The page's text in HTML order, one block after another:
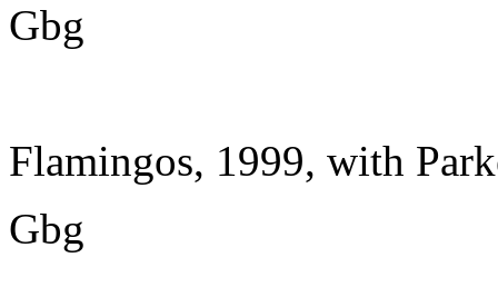
Gbg
Flamingos, 1999, with
Gbg